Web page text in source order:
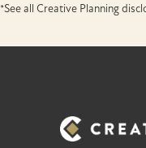
*See all Creative Planning